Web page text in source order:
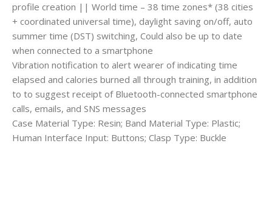
profile creation || World time – 38 time zones* (38 cities
+ coordinated universal time), daylight saving on/off, auto
summer time (DST) switching, Could also be up to date
when connected to a smartphone
Vibration notification to alert wearer of indicating time
elapsed and calories burned all through training, in addition
to to suggest receipt of Bluetooth-connected smartphone
calls, emails, and SNS messages
Case Material Type: Resin; Band Material Type: Plastic;
Human Interface Input: Buttons; Clasp Type: Buckle